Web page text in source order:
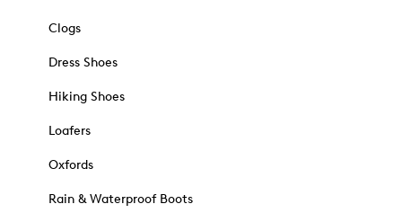
Clogs
Dress Shoes
Hiking Shoes
Loafers
Oxfords
Rain & Waterproof Boots